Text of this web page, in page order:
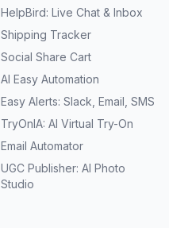
HelpBird: Live Chat & Inbox
Shipping Tracker
Social Share Cart
AI Easy Automation
Easy Alerts: Slack, Email, SMS
TryOnIA: AI Virtual Try-On
Email Automator
UGC Publisher: AI Photo
Studio